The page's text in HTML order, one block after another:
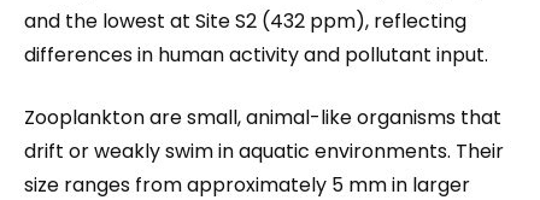
and the lowest at Site S2 (432 ppm), reflecting
differences in human activity and pollutant input.
Zooplankton are small, animal-like organisms that
drift or weakly swim in aquatic environments. Their
size ranges from approximately 5 mm in larger